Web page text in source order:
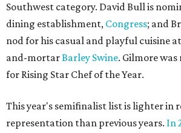
Southwest category. David Bull is
dining establishment, Congress; and
nod for his casual and playful cuisine
and-mortarBarley Swine. Gilmore
for Rising Star Chef of the Year.
This year's semifinalist list is lighter in
representation than previous years. In